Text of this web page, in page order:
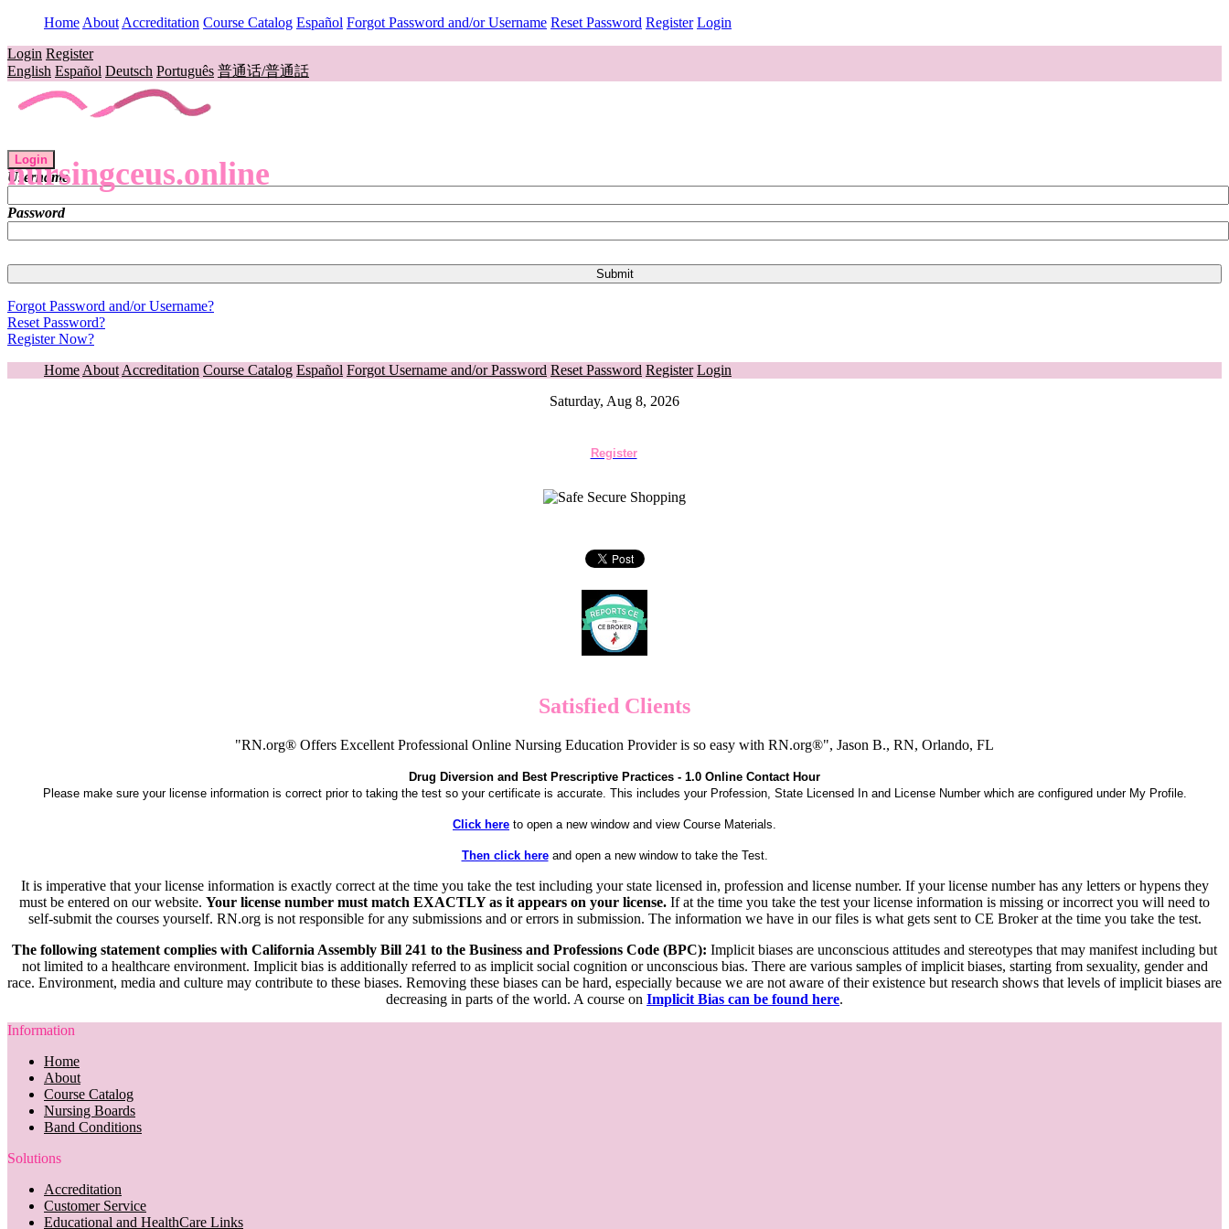
Home About Accreditation Course Catalog Español Forgot Password and/or Username Reset Password Register Login
Login Register
English Español Deutsch Português 普通话/普通話
nursingceus.online
Login
Username
Password
Forgot Password and/or Username?
Reset Password?
Register Now?
Home About Accreditation Course Catalog Español Forgot Username and/or Password Reset Password Register Login
Saturday, Aug 8, 2026
Register
Satisfied Clients
"RN.org® Offers Excellent Professional Online Nursing Education Provider is so easy with RN.org®", Jason B., RN, Orlando, FL
Drug Diversion and Best Prescriptive Practices - 1.0 Online Contact Hour
Please make sure your license information is correct prior to taking the test so your certificate is accurate. This includes your Profession, State Licensed In and License Number which are configured under My Profile.
Click here to open a new window and view Course Materials.
Then click hereand open a new window to take the Test.
It is imperative that your license information is exactly correct at the time you take the test including your state licensed in, profession and license number. If your license number has any letters or hypens they
must be entered on our website. Your license number must match EXACTLY as it appears on your license. If at the time you take the test your license information is missing or incorrect you will need to
self-submit the courses yourself. RN.org is not responsible for any submissions and or errors in submission. The information we have in our files is what gets sent to CE Broker at the time you take the test.
The following statement complies with California Assembly Bill 241 to the Business and Professions Code (BPC): Implicit biases are unconscious attitudes and stereotypes that may manifest including but
not limited to a healthcare environment. Implicit bias is additionally referred to as implicit social cognition or unconscious bias. There are various samples of implicit biases, starting from sexuality, gender and
race. Environment, media and culture may contribute to these biases. Removing these biases can be hard, especially because we are not aware of their existence but research shows that levels of implicit biases are
decreasing in parts of the world. A course on Implicit Bias can be found here.
Information
Home
About
Course Catalog
Nursing Boards
Band Conditions
Solutions
Accreditation
Customer Service
Educational and HealthCare Links